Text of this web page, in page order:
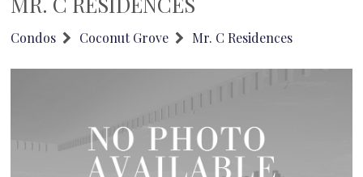
Condos Coconut Grove Mr. C Residences